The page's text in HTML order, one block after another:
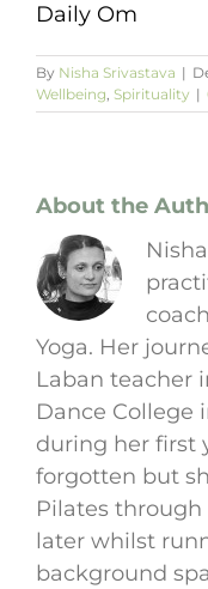
Daily Om
By Nisha Srivastava |
Wellbeing, Spirituality |
About the
Yoga. Her
Laban teacher
Dance College
during her first
forgotten but
Pilates
later whilst
background